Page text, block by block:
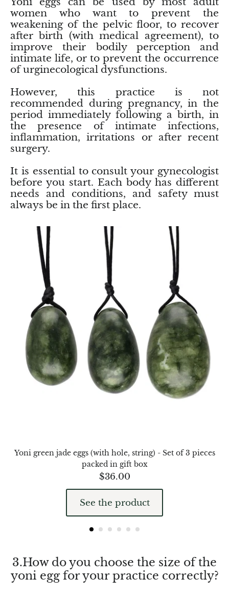
Chrysoprase
Chrysoprase (Emerald Green)
Quartz
Copper
Herkimer Diamond
Diopside
Dioptase
Pink Dolomite
Aegirine
Eudialyte
Phosphosiderite
Fossil Ammonite
Orthoceras Fossil
women who want to prevent the
weakening of the pelvic floor, to recover
after birth (with medical agreement), to
improve their bodily perception and
intimate life, or to prevent the occurrence
of urginecological dysfunctions.
However, this practice is not
recommended during pregnancy, in the
period immediately following a birth, in
the presence of intimate infections,
inflammation, irritations or after recent
surgery.
It is essential to consult your gynecologist
before you start. Each body has different
needs and conditions, and safety must
always be in the first place.
Yoni green jade eggs (with hole, string) - Set of 3 pieces
packed in gift box
$36.00
See the product
3.How do you choose the size of the
yoni egg for your practice correctly?